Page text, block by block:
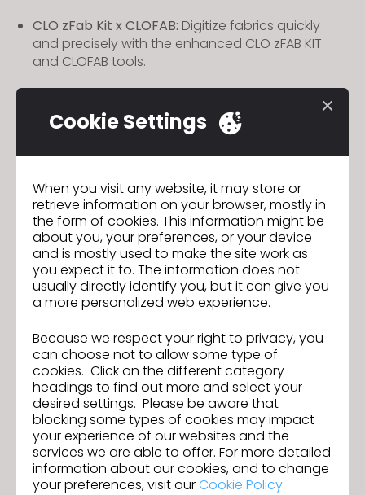
CLO zFab Kit x CLOFAB: Digitize fabrics quickly
and precisely with the enhanced CLO zFAB KIT
and CLOFAB tools.
Manage identical zipper styles as a
single item for faster and more efficient workflow.
AI tools faster than ever.
Seamless CLO-SET & CONNECT Experience:Now
seamlessly access and use CLO-SET and
CONNECT features within CLO, all in a consistent
and unified workflow.
Check outother major features for the new version
and
download the latest CLO
New webinars will be released soon, during which
you can learn about the new features in detail—
check out the schedule.
Previous
CLO Unites Over 300 Fashion
Professionals Across Europe’s 3D
Cookie Settings
When you visit any website, it may store or
retrieve information on your browser, mostly in
the form of cookies. This information might be
about you, your preferences, or your device
and is mostly used to make the site work as
you expect it to. The information does not
usually directly identify you, but it can give you
a more personalized web experience.
Because we respect your right to privacy, you
can choose not to allow some type of
cookies. Click on the different category
headings to find out more and select your
desired settings. Please be aware that
blocking some types of cookies may impact
your experience of our websites and the
services we are able to offer. For more detailed
information about our cookies, and to change
your preferences, visit ourCookie Policy